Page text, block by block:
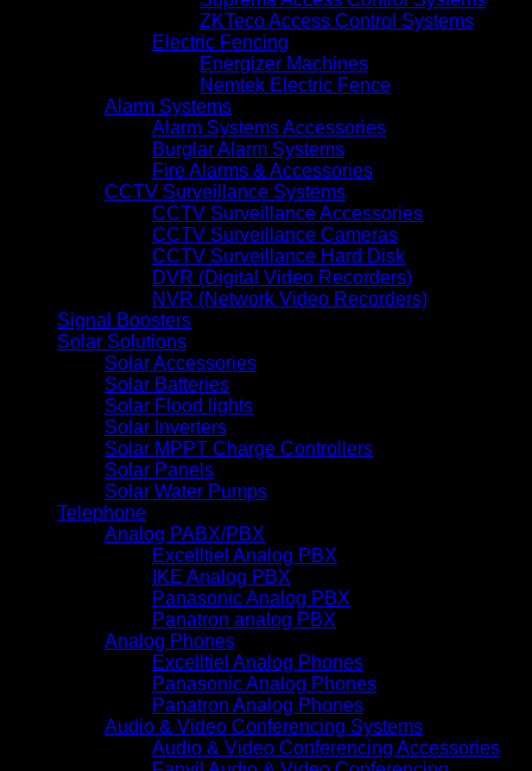
ZKTeco Access Control Systems
Electric Fencing
Energizer Machines
Nemtek Electric Fence
Alarm Systems
Alarm Systems Accessories
Burglar Alarm Systems
Fire Alarms & Accessories
CCTV Surveillance Systems
CCTV Surveillance Accessories
CCTV Surveillance Cameras
CCTV Surveillance Hard Disk
DVR (Digital Video Recorders)
NVR (Network Video Recorders)
Signal Boosters
Solar Solutions
Solar Accessories
Solar Batteries
Solar Flood lights
Solar Inverters
Solar MPPT Charge Controllers
Solar Panels
Solar Water Pumps
Telephone
Analog PABX/PBX
Excelltiel Analog PBX
IKE Analog PBX
Panasonic Analog PBX
Panatron analog PBX
Analog Phones
Excelltiel Analog Phones
Panasonic Analog Phones
Panatron Analog Phones
Audio & Video Conferencing Systems
Audio & Video Conferencing Accessories